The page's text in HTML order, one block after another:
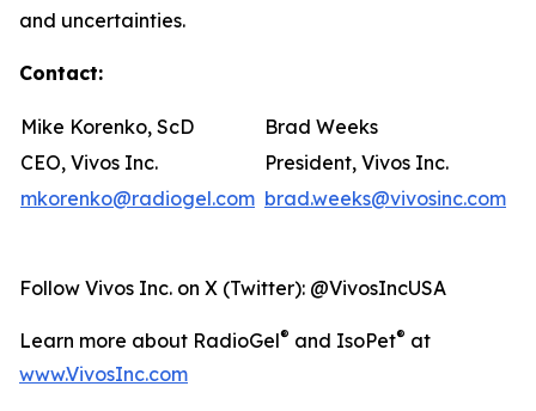
and uncertainties.
Contact:
Mike Korenko, ScD
Brad Weeks
CEO, Vivos Inc.
President, Vivos Inc.
mkorenko@radiogel.com brad.weeks@vivosinc.com
Follow Vivos Inc. on X (Twitter): @VivosIncUSA
Learn more about RadioGel® and IsoPet® at
www.VivosInc.com